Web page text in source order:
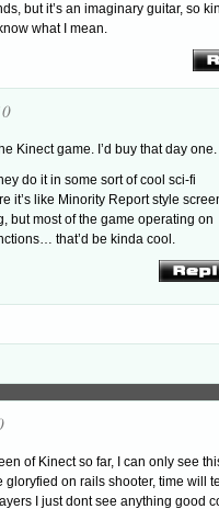
but it’s an imaginary guitar, so
what I mean.
Kinect game. I’d buy that day one.
do it in some sort of cool sci-fi
it’s like Minority Report style
but most of the game operating on
that’d be kinda cool.
of Kinect so far, I can only see
gloryfied on rails shooter, time will
I just dont see anything good